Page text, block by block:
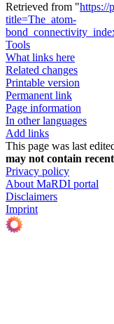
Retrieved from "https://
title=The_atom-
Tools
What links here
Related changes
Printable version
Permanent link
Page information
In other languages
Add links
This page was last
may not contain
Privacy policy
About MaRDI portal
Disclaimers
Imprint